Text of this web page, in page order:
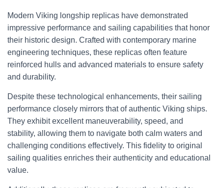
Modern Viking longship replicas have demonstrated
impressive performance and sailing capabilities that honor
their historic design. Crafted with contemporary marine
engineering techniques, these replicas often feature
reinforced hulls and advanced materials to ensure safety
and durability.
Despite these technological enhancements, their sailing
performance closely mirrors that of authentic Viking ships.
They exhibit excellent maneuverability, speed, and
stability, allowing them to navigate both calm waters and
challenging conditions effectively. This fidelity to original
sailing qualities enriches their authenticity and educational
value.